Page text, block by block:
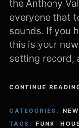
the Anthony
everyone that
sounds. If you
this is your
setting record,
CONTINUE
CATEGORIES:
TAGS:
FUNK ·